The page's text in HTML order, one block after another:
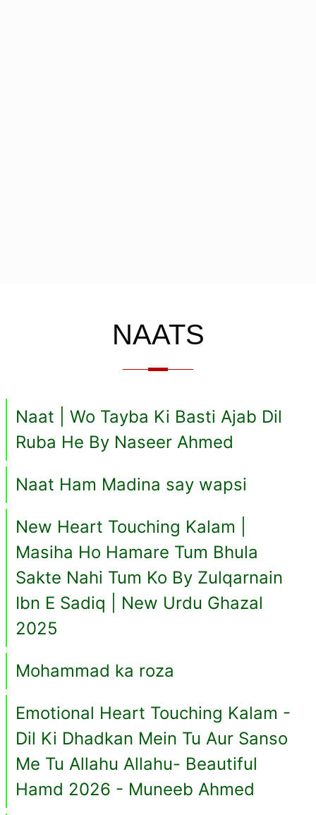
NAATS
Naat | Wo Tayba Ki Basti Ajab Dil
Ruba He By Naseer Ahmed
Naat Ham Madina say wapsi
New Heart Touching Kalam |
Masiha Ho Hamare Tum Bhula
Sakte Nahi Tum Ko By Zulqarnain
Ibn E Sadiq | New Urdu Ghazal
2025
Mohammad ka roza
Emotional Heart Touching Kalam -
Dil Ki Dhadkan Mein Tu Aur Sanso
Me Tu Allahu Allahu- Beautiful
Hamd 2026 - Muneeb Ahmed